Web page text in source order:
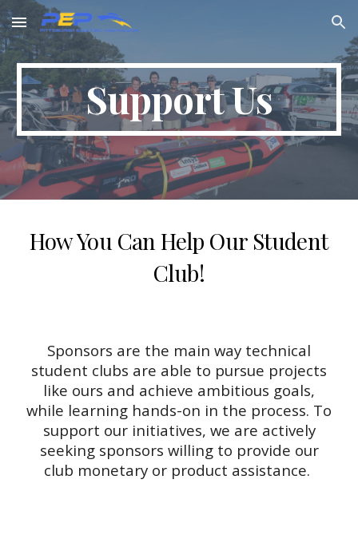
Skip to main content Skip to navigation
Support Us
How You Can Help Our Student
Club!
Sponsors are the main way technical
student clubs are able to pursue projects
like ours and achieve ambitious goals,
while learning hands-on in the process. To
support our initiatives, we are actively
seeking sponsors willing to provide our
club monetary or product assistance.